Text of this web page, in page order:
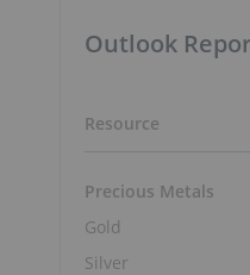
Outlook
Resource
Precious Metals
Gold
Silver